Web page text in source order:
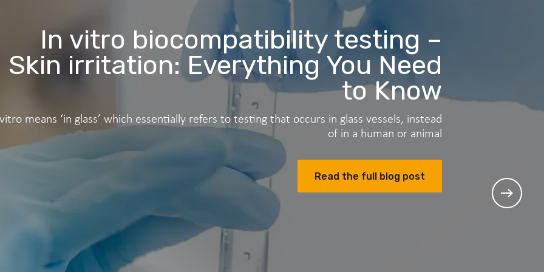
In vitro biocompatibility testing –
Skin irritation: Everything You Need
to Know
means ‘in glass’ which essentially refers to testing that occurs in glass vessels, instead
of in a human or animal
Read the full blog post